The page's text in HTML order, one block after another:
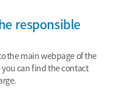
responsible
the main webpage of the
can find the contact